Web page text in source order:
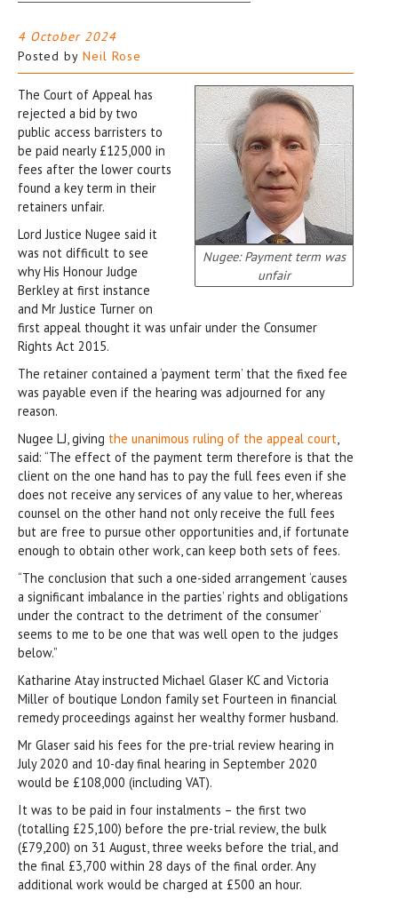
4 October 2024
Posted by Neil Rose
Nugee: Payment term was
unfair
The Court of Appeal has
rejected a bid by two
public access barristers to
be paid nearly £125,000 in
fees after the lower courts
found a key term in their
retainers unfair.
Lord Justice Nugee said it
was not difficult to see
why His Honour Judge
Berkley at first instance
and Mr Justice Turner on
first appeal thought it was unfair under the Consumer
Rights Act 2015.
The retainer contained a ‘payment term’ that the fixed fee
was payable even if the hearing was adjourned for any
reason.
Nugee LJ, giving the unanimous ruling of the appeal court,
said: “The effect of the payment term therefore is that the
client on the one hand has to pay the full fees even if she
does not receive any services of any value to her, whereas
counsel on the other hand not only receive the full fees
but are free to pursue other opportunities and, if fortunate
enough to obtain other work, can keep both sets of fees.
“The conclusion that such a one-sided arrangement ‘causes
a significant imbalance in the parties’ rights and obligations
under the contract to the detriment of the consumer’
seems to me to be one that was well open to the judges
below.”
Katharine Atay instructed Michael Glaser KC and Victoria
Miller of boutique London family set Fourteen in financial
remedy proceedings against her wealthy former husband.
Mr Glaser said his fees for the pre-trial review hearing in
July 2020 and 10-day final hearing in September 2020
would be £108,000 (including VAT).
It was to be paid in four instalments – the first two
(totalling £25,100) before the pre-trial review, the bulk
(£79,200) on 31 August, three weeks before the trial, and
the final £3,700 within 28 days of the final order. Any
additional work would be charged at £500 an hour.